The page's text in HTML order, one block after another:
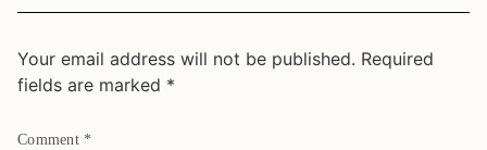
Your email address will not be published. Required
fields are marked *
Comment *